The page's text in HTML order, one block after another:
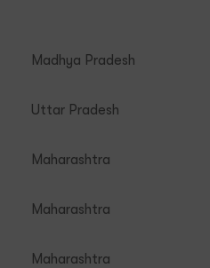
Madhya Pradesh
Uttar Pradesh
Maharashtra
Maharashtra
Maharashtra